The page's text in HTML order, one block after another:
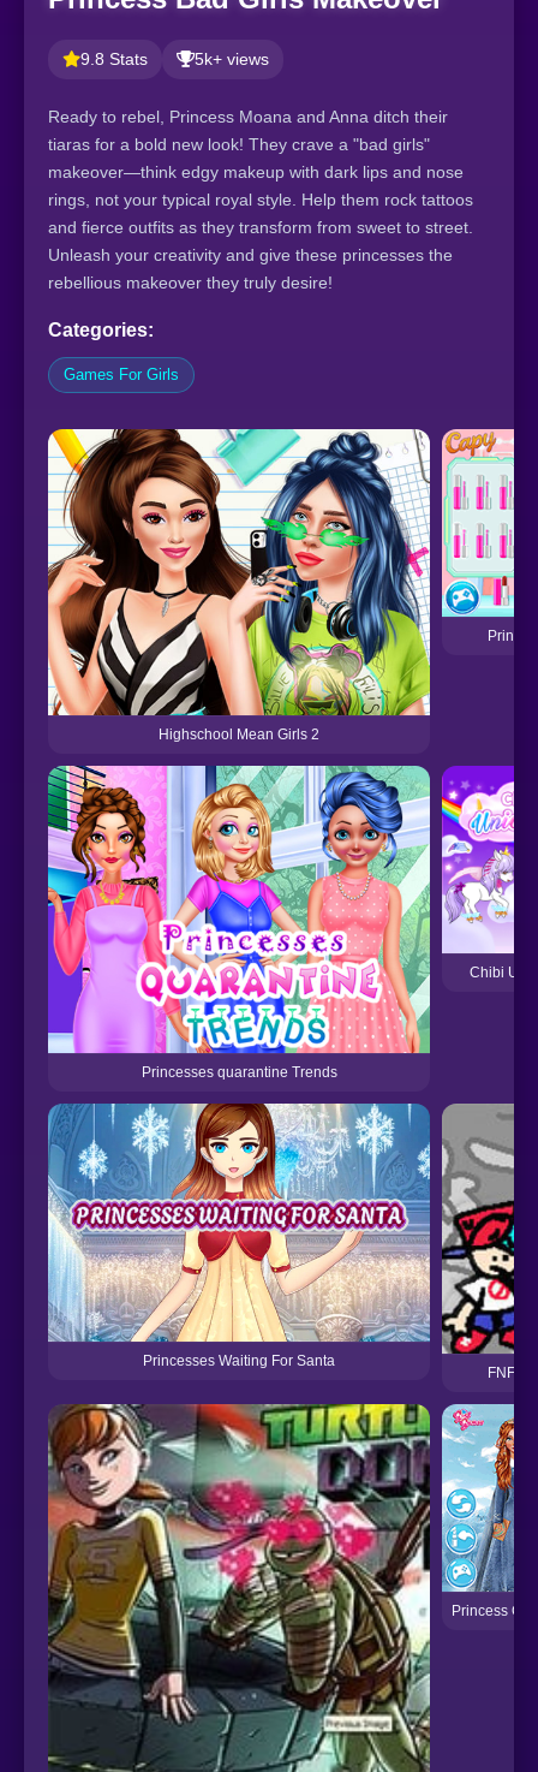
9.8 Stats 5k+ views
Ready to rebel, Princess Moana and Anna ditch their
tiaras for a bold new look! They crave a "bad girls"
makeover—think edgy makeup with dark lips and nose
rings, not your typical royal style. Help them rock tattoos
and fierce outfits as they transform from sweet to street.
Unleash your creativity and give these princesses the
rebellious makeover they truly desire!
Categories:
Games For Girls
Highschool Mean Girls 2
Princesses quarantine Trends
Chibi
Princesses Waiting For Santa
FNF vs
Princess